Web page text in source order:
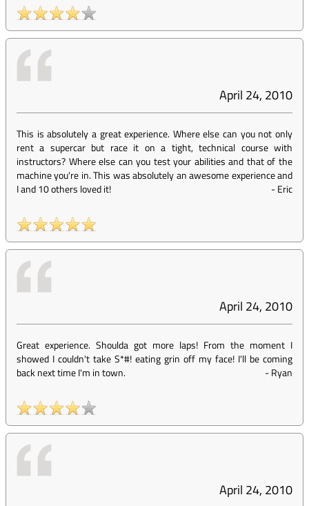
April 24, 2010
This is absolutely a great experience. Where else can you not only
rent a supercar but race it on a tight, technical course with
instructors? Where else can you test your abilities and that of the
machine you're in. This was absolutely an awesome experience and
I and 10 others loved it!
-Eric
April 24, 2010
Great experience. Shoulda got more laps! From the moment I
showed I couldn't take S*#! eating grin off my face! I'll be coming
back next time I'm in town.
-Ryan
April 24, 2010